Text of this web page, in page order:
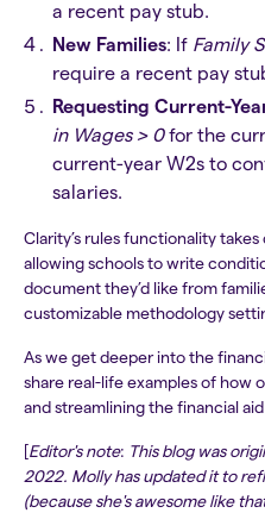
a recent pay stub.
New Families: If Family
require a recent pay
Requesting Current-
in Wages > 0for the
current-year W2s to
salaries.
Clarity’s rules functionality
allowing schools to write
document they’d like from
customizable methodology
As we get deeper into the
share real-life examples of how
and streamlining the financial
[Editor's note: This blog was
2022. Molly has updated it to
(because she's awesome like